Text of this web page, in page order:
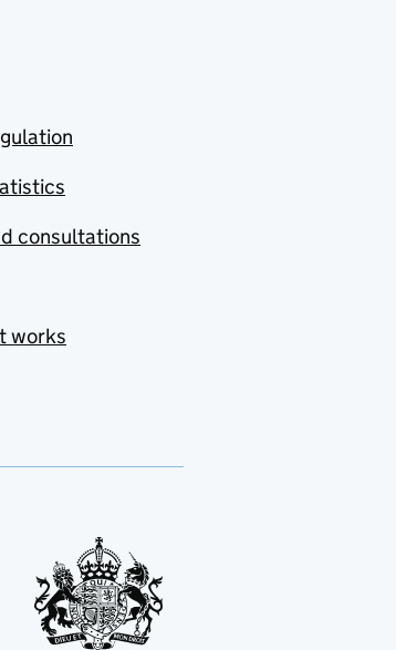
consultations
works